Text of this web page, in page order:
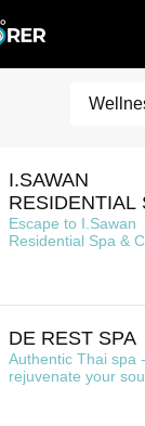
I.SAWAN
RESIDENTIAL
& CLUB
Escape to I.Sawan
Residential Spa &
DE REST SPA
Authentic Thai spa
rejuvenate your